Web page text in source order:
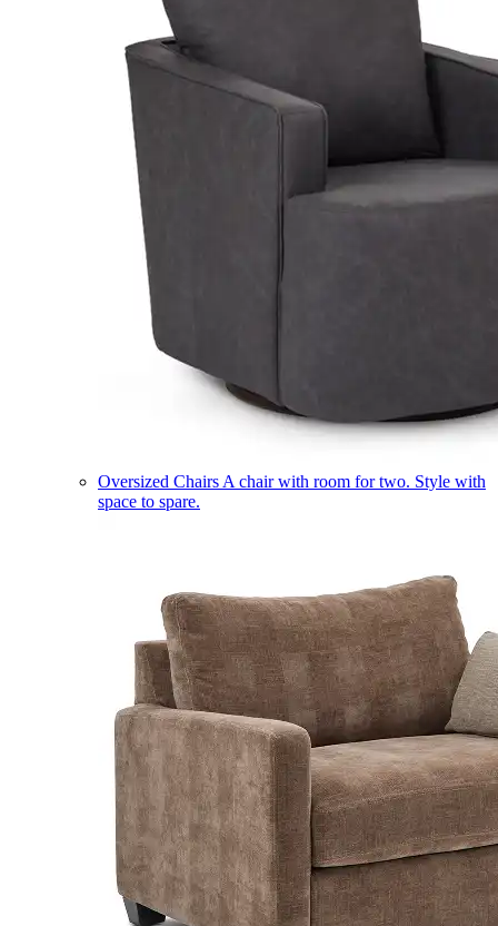
Oversized Chairs A chair with room for two. Style with
space to spare.